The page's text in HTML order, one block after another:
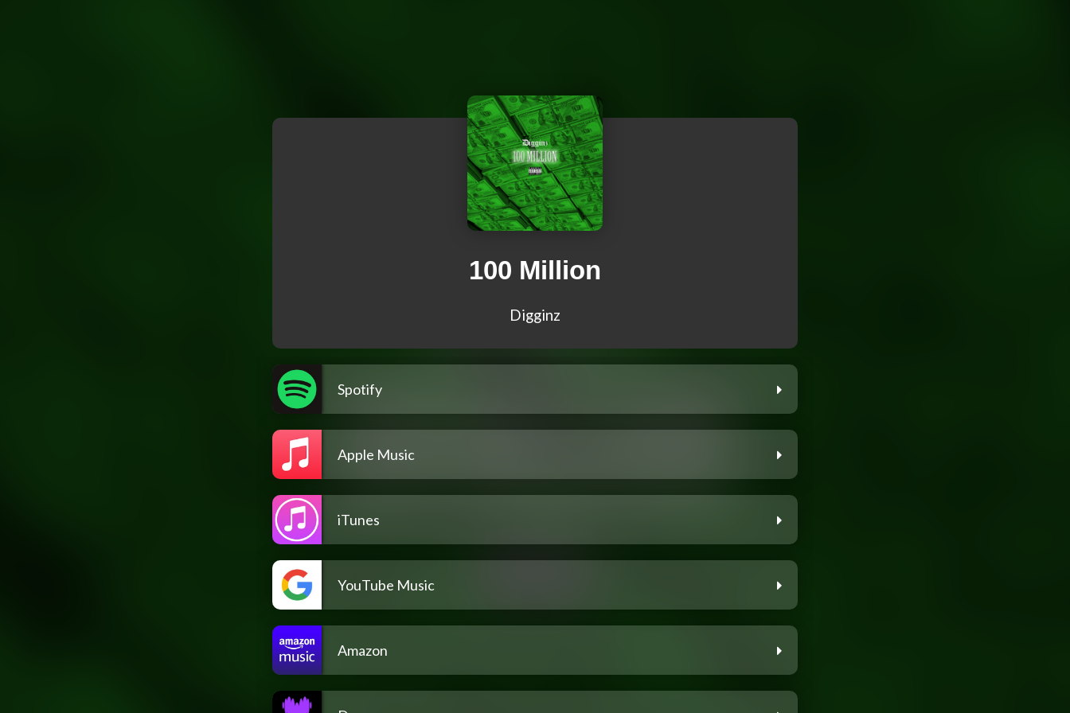
100 Million
Digginz
Spotify
Apple Music
iTunes
YouTube Music
Amazon